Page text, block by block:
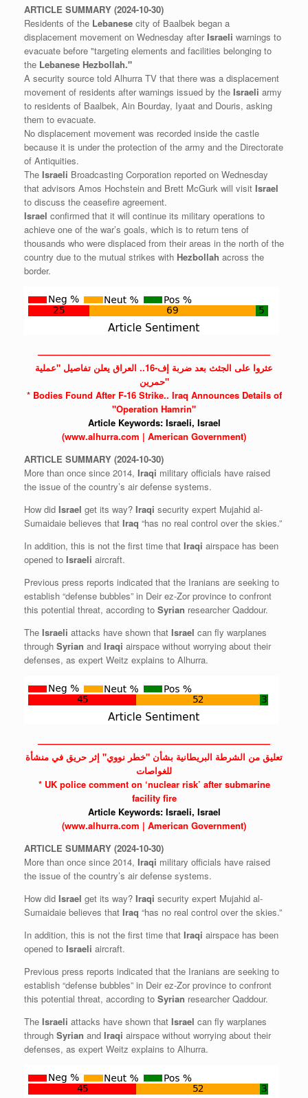
ARTICLE SUMMARY (2024-10-30)
Residents of the Lebanese city of Baalbek began a
displacement movement on Wednesday afterIsraeli warnings to
evacuate before "targeting elements and facilities belonging to
the Lebanese Hezbollah."
A security source told Alhurra TV that there was a displacement
movement of residents after warnings issued by the Israeli army
to residents of Baalbek, Ain Bourday, Iyaat and Douris, asking
them to evacuate.
No displacement movement was recorded inside the castle
because it is under the protection of the army and the Directorate
of Antiquities.
The Israeli Broadcasting Corporation reported on Wednesday
that advisors Amos Hochstein and Brett McGurk will visit Israel
to discuss the ceasefire agreement.
Israel confirmed that it will continue its military operations to
achieve one of the war’s goals, which is to return tens of
thousands who were displaced from their areas in the north of the
country due to the mutual strikes with Hezbollah across the
border.
——————————————————————————
عثروا على الجثث بعد ضربة إف-16.. العراق يعلن تفاصيل "عملية
حمرين"
* Bodies Found After F-16 Strike.. Iraq Announces Details of
"Operation Hamrin"
Article Keywords: Israeli, Israel
(www.alhurra.com | American Government)
ARTICLE SUMMARY (2024-10-30)
More than once since 2014, Iraqi military officials have raised
the issue of the country’s air defense systems.
How did Israel get its way? Iraqi security expert Mujahid al-
Sumaidaie believes that Iraq “has no real control over the skies.”
In addition, this is not the first time that Iraqi airspace has been
opened to Israeli aircraft.
Previous press reports indicated that the Iranians are seeking to
establish “defense bubbles” in Deir ez-Zor province to confront
this potential threat, according to Syrian researcher Qaddour.
The Israeli attacks have shown that Israel can fly warplanes
through Syrian and Iraqi airspace without worrying about their
defenses, as expert Weitz explains to Alhurra.
——————————————————————————
تعليق من الشرطة البريطانية بشأن "خطر نووي" إثر حريق في منشأة
للغواصات
* UK police comment on ‘nuclear risk’ after submarine
facility fire
Article Keywords: Israeli, Israel
(www.alhurra.com | American Government)
ARTICLE SUMMARY (2024-10-30)
More than once since 2014, Iraqi military officials have raised
the issue of the country’s air defense systems.
How did Israel get its way? Iraqi security expert Mujahid al-
Sumaidaie believes that Iraq “has no real control over the skies.”
In addition, this is not the first time that Iraqi airspace has been
opened to Israeli aircraft.
Previous press reports indicated that the Iranians are seeking to
establish “defense bubbles” in Deir ez-Zor province to confront
this potential threat, according to Syrian researcher Qaddour.
The Israeli attacks have shown that Israel can fly warplanes
through Syrian and Iraqi airspace without worrying about their
defenses, as expert Weitz explains to Alhurra.